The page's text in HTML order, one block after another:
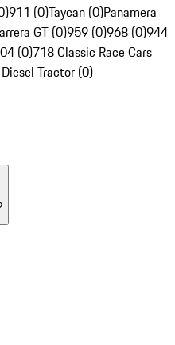
911 (0)Taycan (0)Panamera
GT (0)959 (0)968 (0)944
(0)718 Classic Race Cars
Tractor (0)